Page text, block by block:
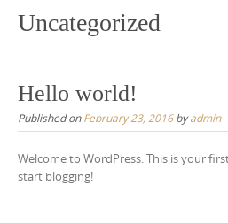
Uncategorized
Hello world!
Published onFebruary 23, 2016byadmin
Welcome to WordPress. This is your
start blogging!